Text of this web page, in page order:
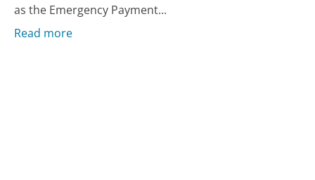
as the Emergency Payment...
Read more